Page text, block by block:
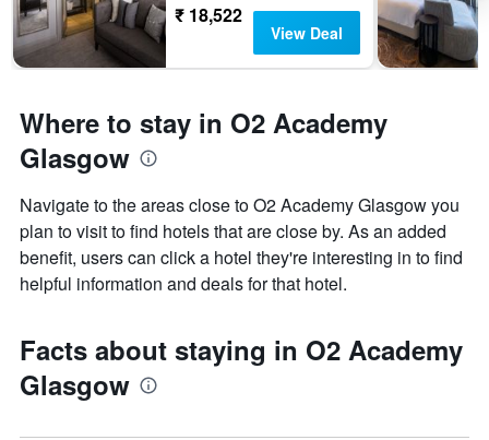
₹ 18,522
View Deal
Where to stay in O2 Academy
Glasgow
Navigate to the areas close to O2 Academy Glasgow you
plan to visit to find hotels that are close by. As an added
benefit, users can click a hotel they're interesting in to find
helpful information and deals for that hotel.
Facts about staying in O2 Academy
Glasgow